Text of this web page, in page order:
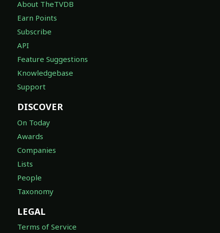
About TheTVDB
Earn Points
Subscribe
API
Feature Suggestions
Knowledgebase
Support
DISCOVER
On Today
Awards
Companies
Lists
People
Taxonomy
LEGAL
Terms of Service